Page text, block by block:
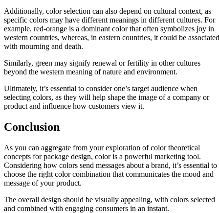
Additionally, color selection can also depend on cultural context, as
specific colors may have different meanings in different cultures. For
example, red-orange is a dominant color that often symbolizes joy in
western countries, whereas, in eastern countries, it could be associated
with mourning and death.
Similarly, green may signify renewal or fertility in other cultures
beyond the western meaning of nature and environment.
Ultimately, it’s essential to consider one’s target audience when
selecting colors, as they will help shape the image of a company or
product and influence how customers view it.
Conclusion
As you can aggregate from your exploration of color theoretical
concepts for package design, color is a powerful marketing tool.
Considering how colors send messages about a brand, it’s essential to
choose the right color combination that communicates the mood and
message of your product.
The overall design should be visually appealing, with colors selected
and combined with engaging consumers in an instant.